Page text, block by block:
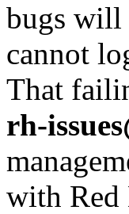
bugs will
cannot
That
rh-
with Red